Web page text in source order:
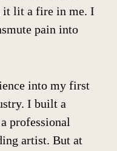
it lit a fire in me. I
pain into
into my first
I built a
professional
artist. But at